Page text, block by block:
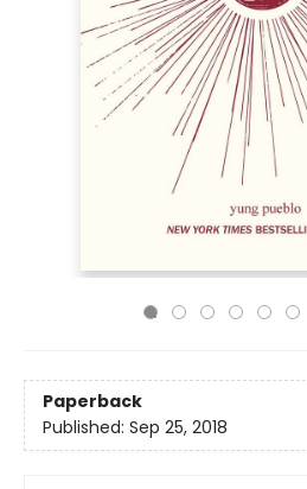
Paperback
Published: Sep 25, 2018